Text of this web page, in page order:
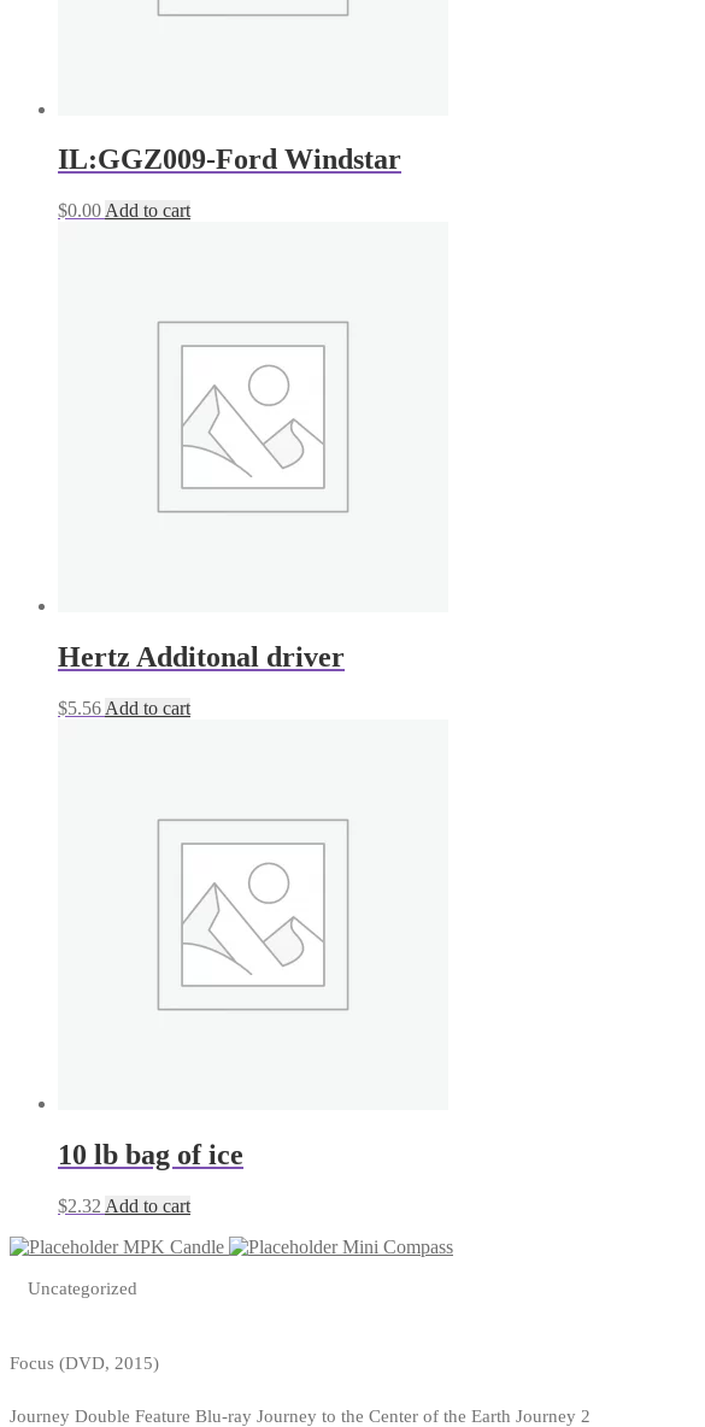
IL:GGZ009-Ford Windstar
$0.00 Add to cart
Hertz Additonal driver
$5.56 Add to cart
10 lb bag of ice
$2.32 Add to cart
MPK Candle
Mini Compass
Uncategorized
Focus (DVD, 2015)
Journey Double Feature Blu-ray Journey to the Center of the Earth Journey 2